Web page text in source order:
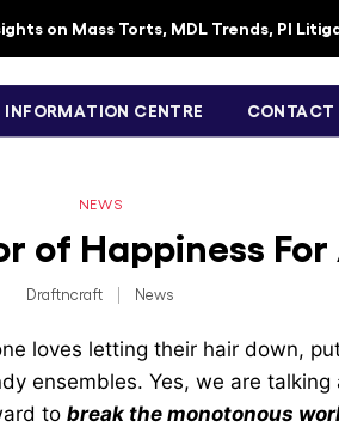
on Mass Torts, MDL Trends, PI
INFORMATION CENTRE CONTACT
NEWS
of Happiness
Draftncraft News
loves letting their hair down,
ensembles. Yes, we are talking
to break the monotonous